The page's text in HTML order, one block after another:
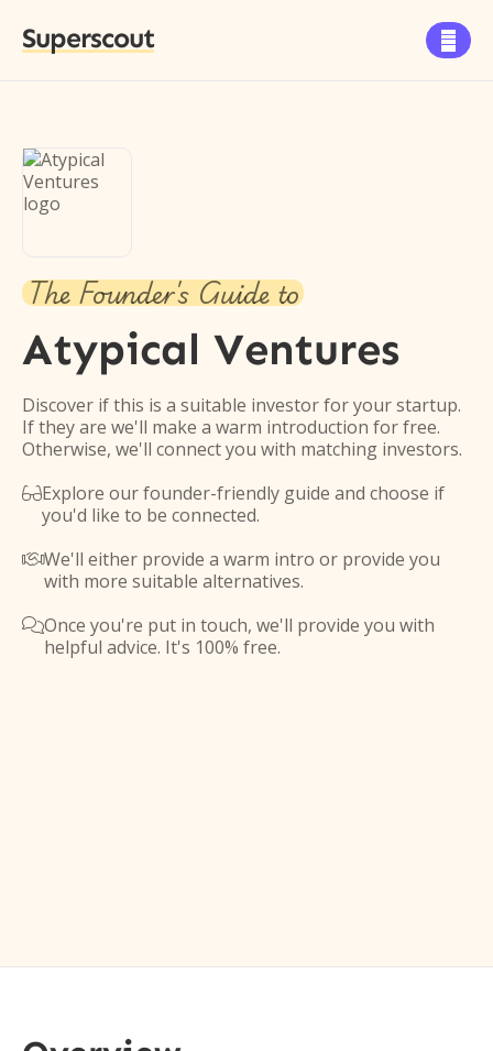
Superscout 
The Founder's Guide to
Atypical Ventures
Discover if this is a suitable investor for your startup.
If they are we'll make a warm introduction for free.
Otherwise, we'll connect you with matching investors.
Explore our founder-friendly guide and choose if
you'd like to be connected.
We'll either provide a warm intro or provide you
with more suitable alternatives.
Once you're put in touch, we'll provide you with
helpful advice. It's 100% free.